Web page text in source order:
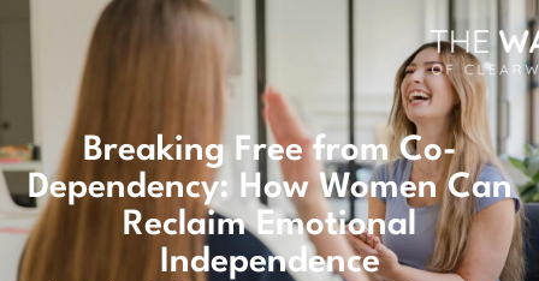
Breaking Free from Co-
Dependency: How Women Can
Reclaim Emotional
Independence